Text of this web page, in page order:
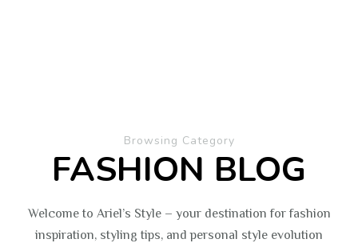
Browsing Category
FASHION BLOG
Welcome to Ariel’s Style – your destination for fashion
inspiration, styling tips, and personal style evolution